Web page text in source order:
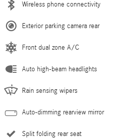
Wireless phone connectivity
Exterior parking camera rear
Front dual zone A/C
Auto high-beam headlights
Rain sensing wipers
Auto-dimming rearview mirror
Split folding rear seat